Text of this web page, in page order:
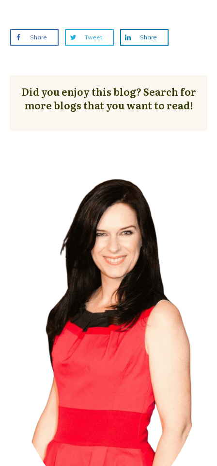
Share Tweet Share
Did you enjoy this blog? Search for
more blogs that you want to read!